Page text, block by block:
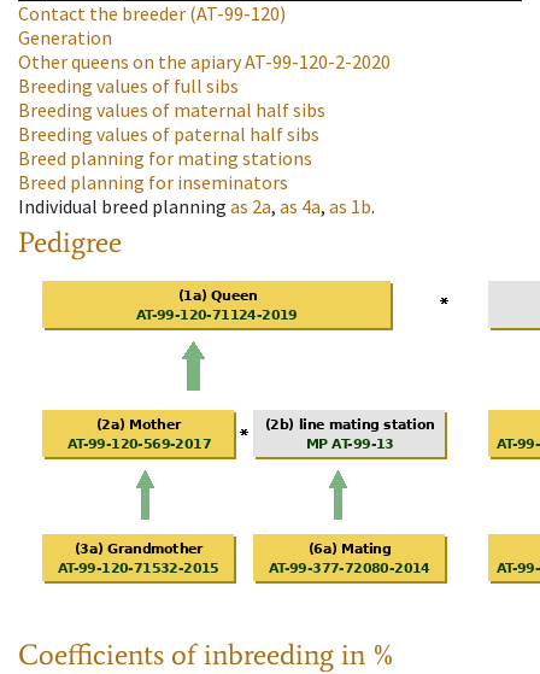
Contact the breeder (AT-99-120)
Generation
Other queens on the apiaryAT-99-120-2-2020
Breeding values of full sibs
Breeding values of maternal half sibs
Breeding values of paternal half sibs
Breed planning for mating stations
Breed planning for inseminators
Individual breed planning as 2a, as 4a, as 1b.
Pedigree
Coefficients of inbreeding in %